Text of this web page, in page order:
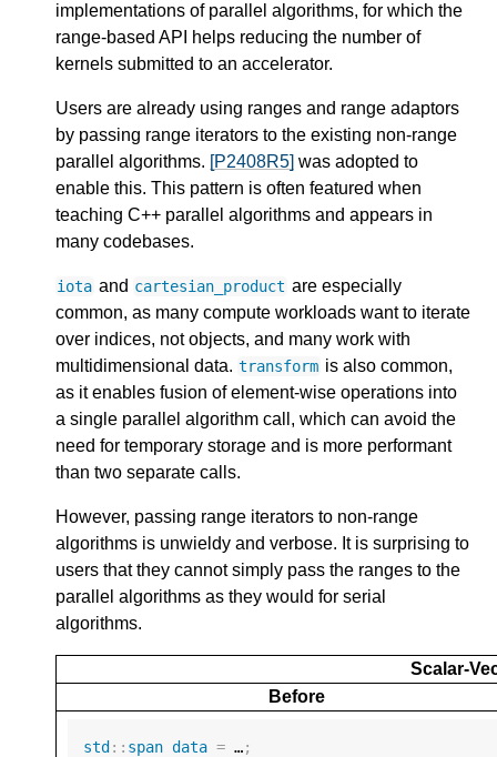
implementations of parallel algorithms, for which the
range-based API helps reducing the number of
kernels submitted to an accelerator.
Users are already using ranges and range adaptors
by passing range iterators to the existing non-range
parallel algorithms. [P2408R5] was adopted to
enable this. This pattern is often featured when
teaching C++ parallel algorithms and appears in
many codebases.
iota and cartesian_product are especially
common, as many compute workloads want to iterate
over indices, not objects, and many work with
multidimensional data. transform is also common,
as it enables fusion of element-wise operations into
a single parallel algorithm call, which can avoid the
need for temporary storage and is more performant
than two separate calls.
However, passing range iterators to non-range
algorithms is unwieldy and verbose. It is surprising to
users that they cannot simply pass the ranges to the
parallel algorithms as they would for serial
algorithms.
Scalar-
Before
std:: span data = …;